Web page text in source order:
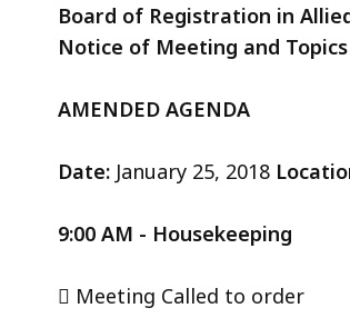
Board of Registration in
Notice of Meeting and Topics
AMENDED AGENDA
Date: January 25, 2018
9:00 AM - Housekeeping
 Meeting Called to order